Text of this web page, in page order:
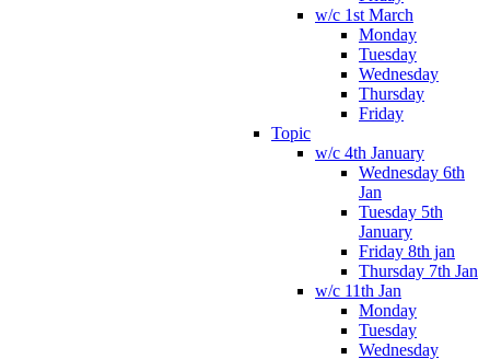
w/c 1st March
Monday
Tuesday
Wednesday
Thursday
Friday
Topic
w/c 4th January
Wednesday 6th
Jan
Tuesday 5th
January
Friday 8th jan
Thursday 7th Jan
w/c 11th Jan
Monday
Tuesday
Wednesday